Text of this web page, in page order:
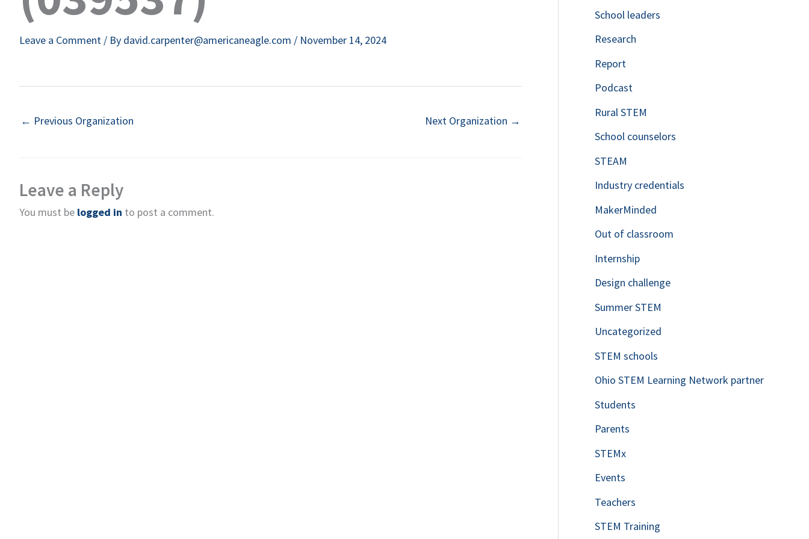
Leave a Comment / By david.carpenter@americaneagle.com / November 14, 2024
← Previous Organization Next Organization →
Leave a Reply
You must be logged in to post a comment.
o
r
:
School leaders
Research
Report
Podcast
Rural STEM
School counselors
STEAM
Industry credentials
MakerMinded
Out of classroom
Internship
Design challenge
Summer STEM
Uncategorized
STEM schools
Ohio STEM Learning Network partner
Students
Parents
STEMx
Events
Teachers
STEM Training